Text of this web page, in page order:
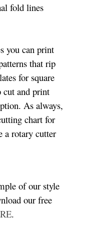
fold lines
you can print
that rip
for square
cut and print
As always,
chart for
a rotary cutter
of our style
our free
.